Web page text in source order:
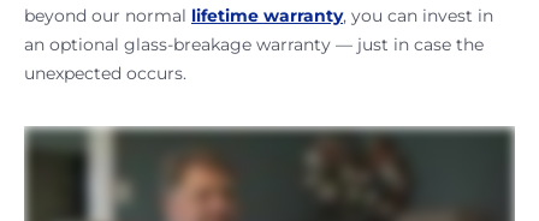
beyond our normal lifetime warranty, you can invest in
an optional glass-breakage warranty — just in case the
unexpected occurs.